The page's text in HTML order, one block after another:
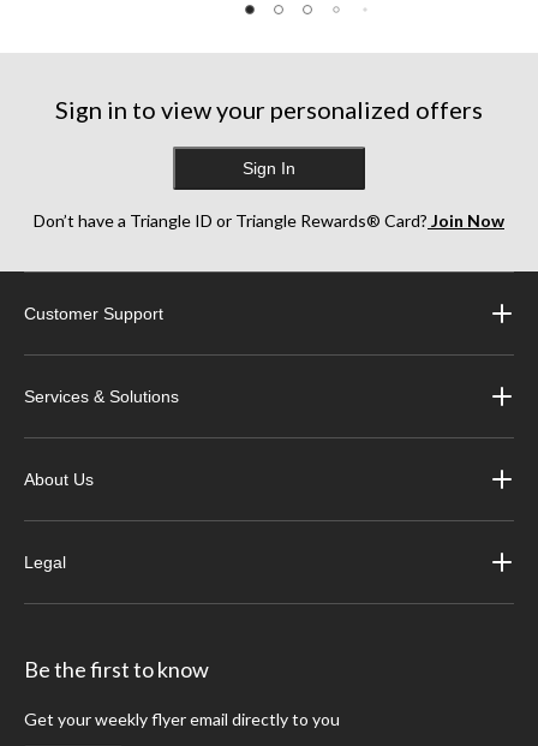
Sign in to view your personalized offers
Sign In
Don’t have a Triangle ID or Triangle Rewards® Card? Join Now
Customer Support
Services & Solutions
About Us
Legal
Be the first to know
Get your weekly flyer email directly to you